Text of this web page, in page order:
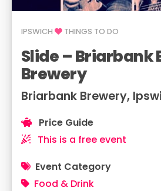
IPSWICH THINGS TO DO
Slide – Briarbank
Brewery
Briarbank Brewery,
Price Guide
This is a free event
Event Category
Food & Drink